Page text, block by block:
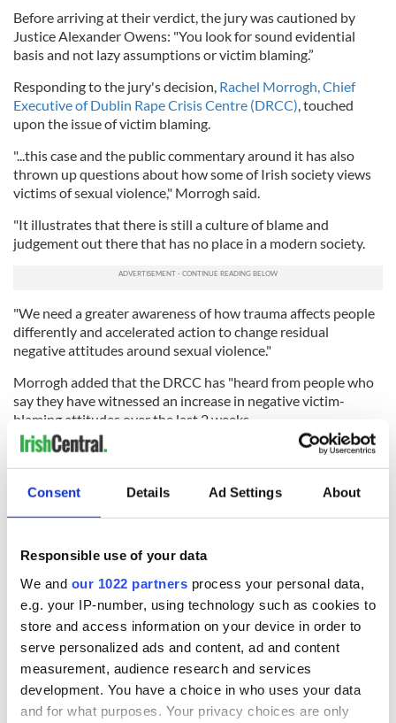
Consent Details Ad Settings About
Responsible use of your data
We and our 1022 partners process your personal data,
e.g. your IP-number, using technology such as cookies to
store and access information on your device in order to
serve personalized ads and content, ad and content
measurement, audience research and services
development. You have a choice in who uses your data
and for what purposes. Your privacy choices are only
Before arriving at their verdict, the jury was cautioned by
Justice Alexander Owens: "You look for sound evidential
basis and not lazy assumptions or victim blaming.”
Responding to the jury's decision, Rachel Morrogh, Chief
Executive of Dublin Rape Crisis Centre (DRCC), touched
upon the issue of victim blaming.
"...this case and the public commentary around it has also
thrown up questions about how some of Irish society views
victims of sexual violence," Morrogh said.
"It illustrates that there is still a culture of blame and
judgement out there that has no place in a modern society.
"We need a greater awareness of how trauma affects people
differently and accelerated action to change residual
negative attitudes around sexual violence."
Morrogh added that the DRCC has "heard from people who
say they have witnessed an increase in negative victim-
blaming attitudes over the last 2 weeks.
"Given the epidemic of sexual violence that exists in Ireland
and that over half of women will experience some form of it
in their lifetime, those attitudes have been picked up by a